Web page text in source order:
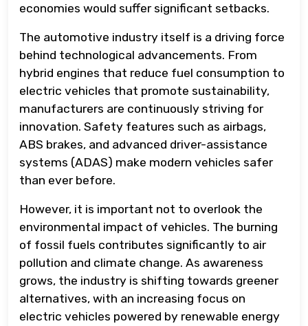
economies would suffer significant setbacks.
The automotive industry itself is a driving force
behind technological advancements. From
hybrid engines that reduce fuel consumption to
electric vehicles that promote sustainability,
manufacturers are continuously striving for
innovation. Safety features such as airbags,
ABS brakes, and advanced driver-assistance
systems (ADAS) make modern vehicles safer
than ever before.
However, it is important not to overlook the
environmental impact of vehicles. The burning
of fossil fuels contributes significantly to air
pollution and climate change. As awareness
grows, the industry is shifting towards greener
alternatives, with an increasing focus on
electric vehicles powered by renewable energy